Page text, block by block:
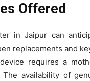
Offered
in Jaipur can
replacements and
requires a
availability of